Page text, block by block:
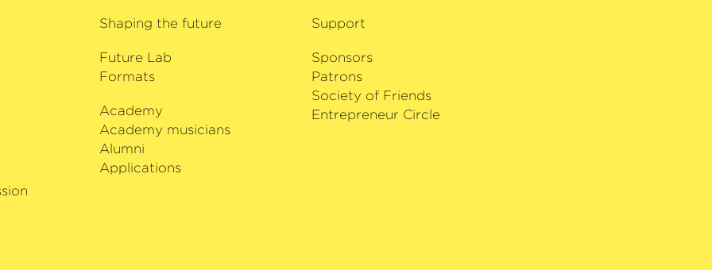
Shaping the future
Future Lab
Formats
Academy
Academy musicians
Alumni
Applications
Support
Sponsors
Patrons
Society of Friends
Entrepreneur Circle